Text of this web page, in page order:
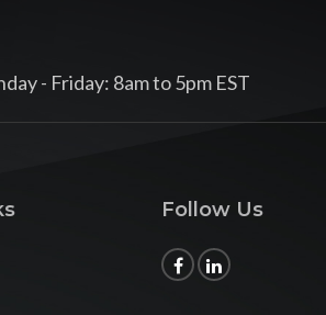
- Friday: 8am to 5pm EST
Follow Us